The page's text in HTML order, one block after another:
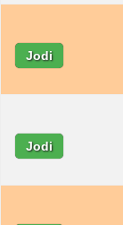
Jodi
Jodi